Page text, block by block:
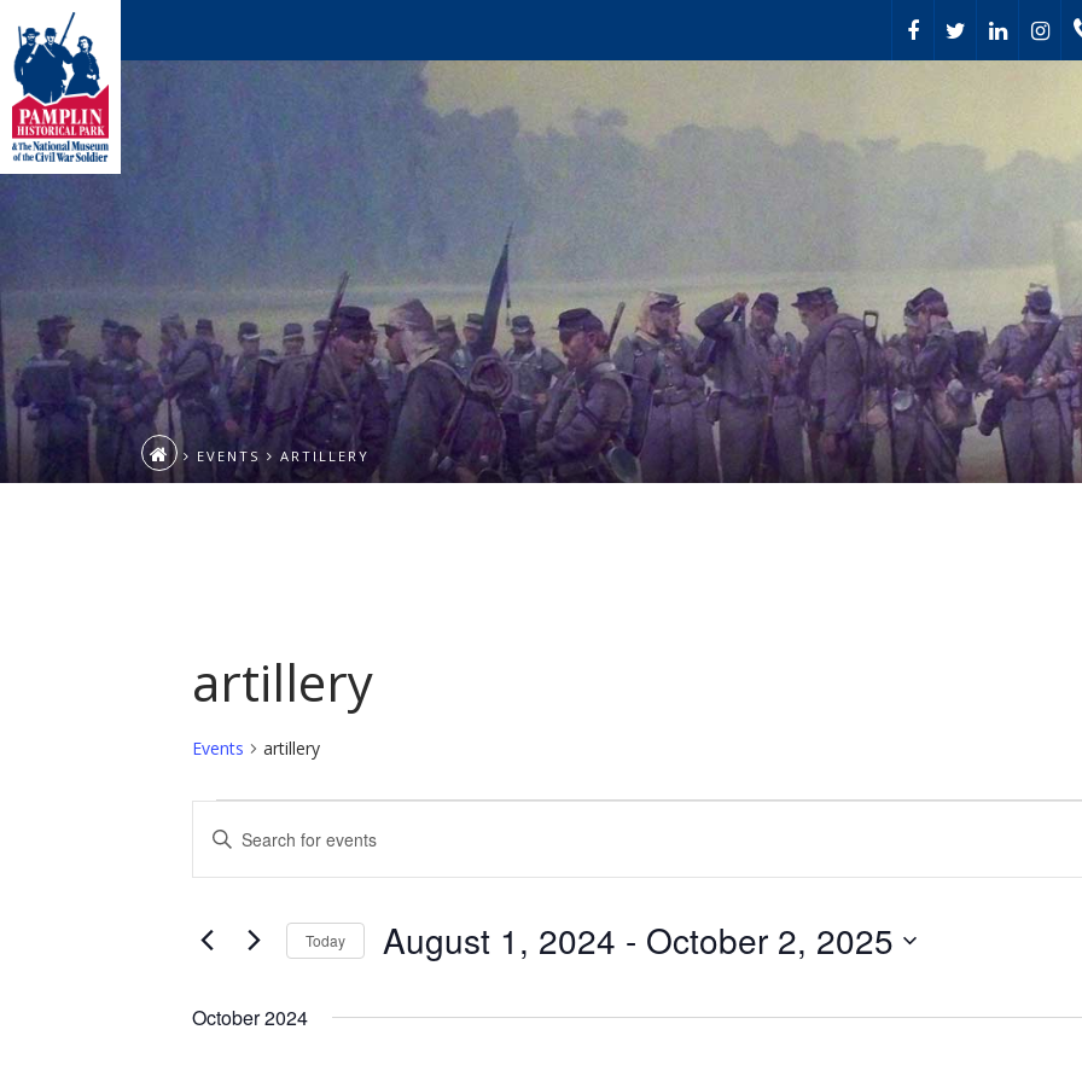
EVENTS ARTILLERY
artillery
Events artillery
Events
Events
Search
and
Views
Navigation
Enter
Events
Today August 1, 2024 - October 2, 2025
October 2024